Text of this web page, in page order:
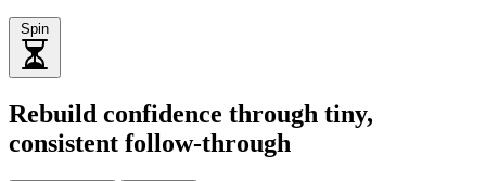
Spin
Rebuild confidence through tiny,
consistent follow-through